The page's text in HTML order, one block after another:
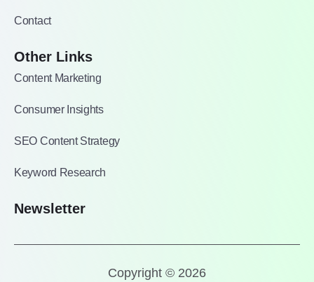
Contact
Other Links
Content Marketing
Consumer Insights
SEO Content Strategy
Keyword Research
Newsletter
Copyright © 2026